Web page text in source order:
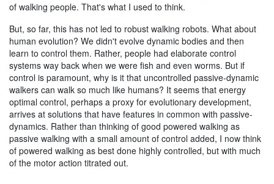
of walking people. That's what I used to think.
But, so far, this has not led to robust walking robots. What about
human evolution? We didn't evolve dynamic bodies and then
learn to control them. Rather, people had elaborate control
systems way back when we were fish and even worms. But if
control is paramount, why is it that uncontrolled passive-dynamic
walkers can walk so much like humans? It seems that energy
optimal control, perhaps a proxy for evolutionary development,
arrives at solutions that have features in common with passive-
dynamics. Rather than thinking of good powered walking as
passive walking with a small amount of control added, I now think
of powered walking as best done highly controlled, but with much
of the motor action titrated out.